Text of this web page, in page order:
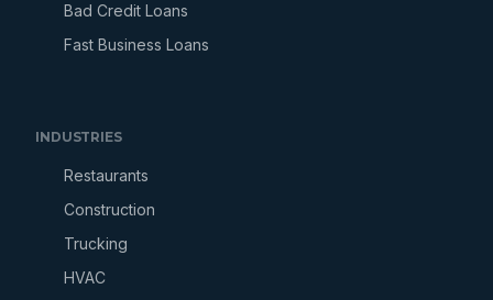
Bad Credit Loans
Fast Business Loans
INDUSTRIES
Restaurants
Construction
Trucking
HVAC